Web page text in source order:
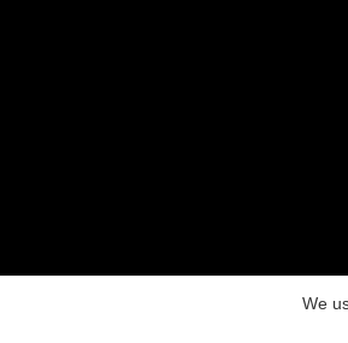
Aceski Media - Digital
We